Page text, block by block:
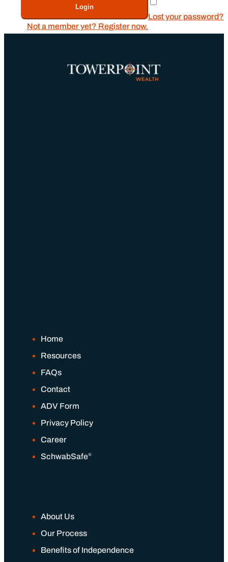
Lost your password?
Login
Not a member yet? Register now.
Home
Resources
FAQs
Contact
ADV Form
Privacy Policy
Career
SchwabSafe®
About Us
Our Process
Benefits of Independence